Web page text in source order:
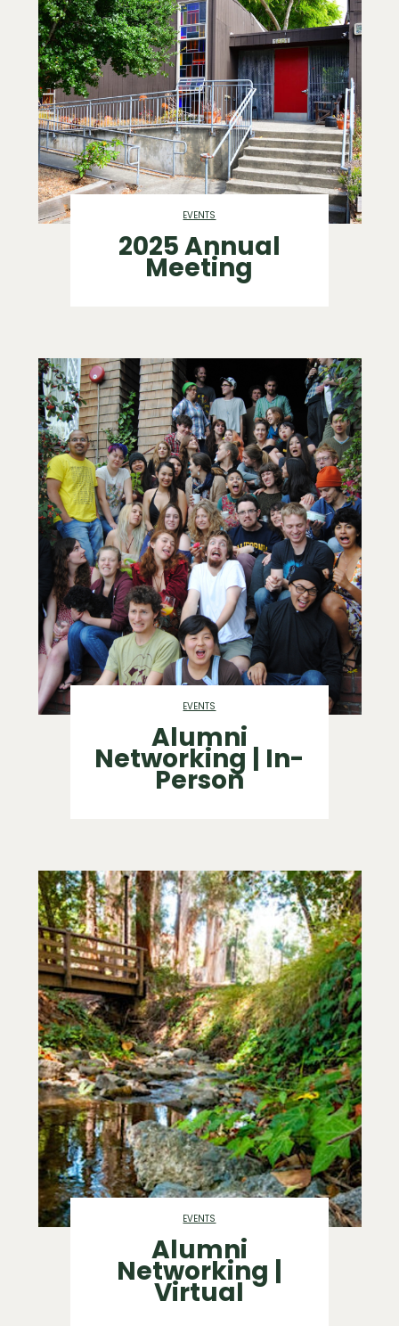
EVENTS
2025 Annual
Meeting
EVENTS
Alumni
Networking | In-
Person
EVENTS
Alumni
Networking |
Virtual